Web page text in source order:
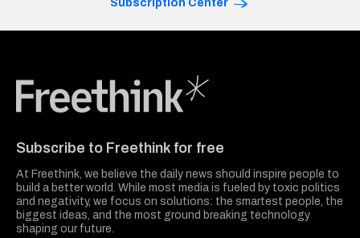
Subscription Center
Subscribe to Freethink for free
At Freethink, we believe the daily news should inspire people to
build a better world. While most media is fueled by toxic politics
and negativity, we focus on solutions: the smartest people, the
biggest ideas, and the most ground breaking technology
shaping our future.